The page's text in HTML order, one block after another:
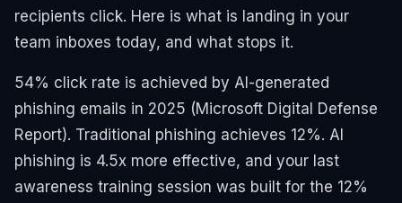
recipients click. Here is what is landing in your
team inboxes today, and what stops it.
54% click rate is achieved by AI-generated
phishing emails in 2025 (Microsoft Digital Defense
Report). Traditional phishing achieves 12%. AI
phishing is 4.5x more effective, and your last
awareness training session was built for the 12%